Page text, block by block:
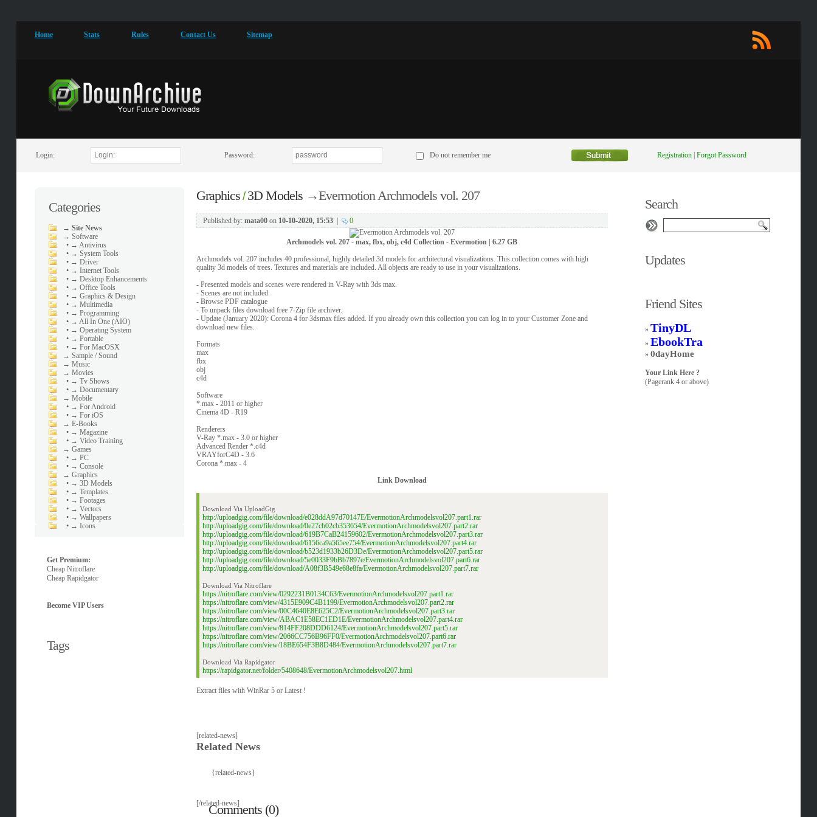
Home Stats Rules Contact Us Sitemap
Login: Password: Do not remember me Registration| Forgot Password
Categories
→ Site News
→ Software
• → Antivirus
• → System Tools
• → Driver
• → Internet Tools
• → Desktop Enhancements
• → Office Tools
• → Graphics & Design
• → Multimedia
• → Programming
• → All In One (AIO)
• → Operating System
• → Portable
• → For MacOSX
→ Sample / Sound
→ Music
→ Movies
• → Tv Shows
• → Documentary
→ Mobile
• → For Android
• → For iOS
→ E-Books
• → Magazine
• → Video Training
→ Games
• → PC
• → Console
→ Graphics
• → 3D Models
• → Templates
• → Footages
• → Vectors
• → Wallpapers
• → Icons
Get Premium:
Cheap Nitroflare
Cheap Rapidgator
Become VIP Users
Tags
Graphics/3D Models→Evermotion Archmodels vol. 207
Published by: mata00on 10-10-2020, 15:53| 0
Archmodels vol. 207 - max, fbx, obj, c4d Collection - Evermotion | 6.27 GB
Archmodels vol. 207 includes 40 professional, highly detailed 3d models for architectural visualizations. This collection comes with high
quality 3d models of trees. Textures and materials are included. All objects are ready to use in your visualizations.
- Presented models and scenes were rendered in V-Ray with 3ds max.
- Scenes are not included.
- Browse PDF catalogue
- To unpack files download free 7-Zip file archiver.
- Update (January 2020): Corona 4 for 3dsmax files added. If you already own this collection you can log in to your Customer Zone and
download new files.
Formats
max
fbx
obj
c4d
Software
*.max - 2011 or higher
Cinema 4D - R19
Renderers
V-Ray *.max - 3.0 or higher
Advanced Render *.c4d
VRAYforC4D - 3.6
Corona *.max - 4
Link Download
Download Via UploadGig
http://uploadgig.com/file/download/e028ddA97d70147E/EvermotionArchmodelsvol207.part1.rar
http://uploadgig.com/file/download/0e27cb02cb353654/EvermotionArchmodelsvol207.part2.rar
http://uploadgig.com/file/download/619B7CaB24159602/EvermotionArchmodelsvol207.part3.rar
http://uploadgig.com/file/download/6156ca9a565ee754/EvermotionArchmodelsvol207.part4.rar
http://uploadgig.com/file/download/b523d1933b26D3De/EvermotionArchmodelsvol207.part5.rar
http://uploadgig.com/file/download/5e0033F9bBb7897e/EvermotionArchmodelsvol207.part6.rar
http://uploadgig.com/file/download/A08f3B549e68e8fa/EvermotionArchmodelsvol207.part7.rar
Download Via Nitroflare
https://nitroflare.com/view/0292231B0134C63/EvermotionArchmodelsvol207.part1.rar
https://nitroflare.com/view/4315E909C4B1199/EvermotionArchmodelsvol207.part2.rar
https://nitroflare.com/view/00C4640E8E625C2/EvermotionArchmodelsvol207.part3.rar
https://nitroflare.com/view/ABAC1E58EC1ED1E/EvermotionArchmodelsvol207.part4.rar
https://nitroflare.com/view/814FF208DDD6124/EvermotionArchmodelsvol207.part5.rar
https://nitroflare.com/view/2066CC756B96FF0/EvermotionArchmodelsvol207.part6.rar
https://nitroflare.com/view/18BE654F3B8D484/EvermotionArchmodelsvol207.part7.rar
Download Via Rapidgator
https://rapidgator.net/folder/5408648/EvermotionArchmodelsvol207.html
Extract files with WinRar 5 or Latest !
[related-news]
Related News
{related-news}
[/related-news]
Comments (0)
Search
Updates
Friend Sites
» TinyDL
»EbookTra
»0dayHome
Your Link Here ?
(Pagerank 4 or above)